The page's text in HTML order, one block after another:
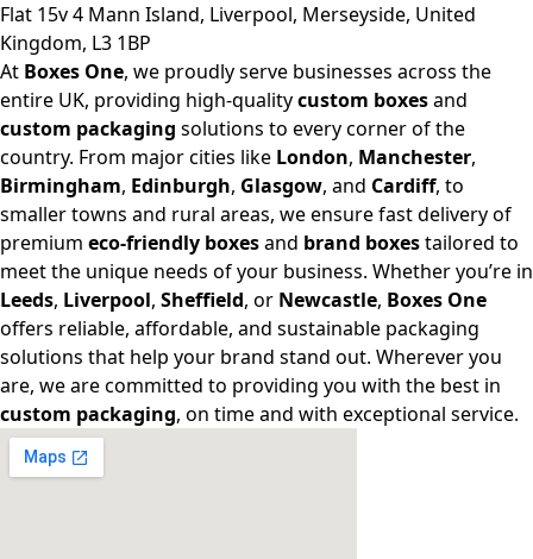
Flat 15v 4 Mann Island, Liverpool, Merseyside, United
Kingdom, L3 1BP
At Boxes One, we proudly serve businesses across the
entire UK, providing high-qualitycustom boxesand
custom packaging solutions to every corner of the
country. From major cities like London, Manchester,
Birmingham, Edinburgh, Glasgow, and Cardiff, to
smaller towns and rural areas, we ensure fast delivery of
premium eco-friendly boxesand brand boxestailored to
meet the unique needs of your business. Whether you’re in
Leeds, Liverpool, Sheffield, or Newcastle, Boxes One
offers reliable, affordable, and sustainable packaging
solutions that help your brand stand out. Wherever you
are, we are committed to providing you with the best in
custom packaging, on time and with exceptional service.